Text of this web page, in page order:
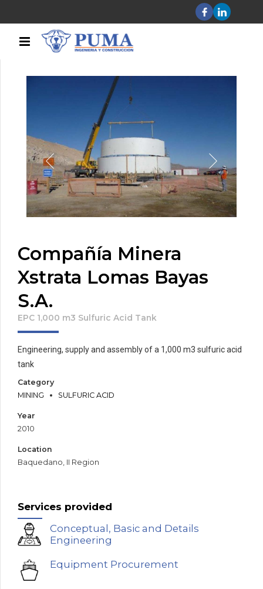
Compañía Minera
Xstrata Lomas Bayas
S.A.
EPC 1,000 m3 Sulfuric Acid Tank
Engineering, supply and assembly of a 1,000 m3 sulfuric acid
tank
Category
MINING
SULFURIC ACID
Year
2010
Location
Baquedano, II Region
Services provided
Conceptual, Basic and Details
Engineering
Equipment Procurement